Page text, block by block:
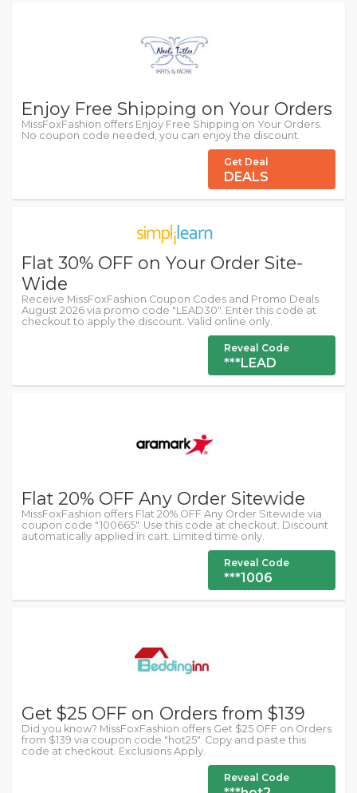
Enjoy Free Shipping on Your Orders
MissFoxFashion offers Enjoy Free Shipping on Your Orders.
No coupon code needed, you can enjoy the discount.
Get Deal
DEALS
Flat 30% OFF on Your Order Site-
Wide
Receive MissFoxFashion Coupon Codes and Promo Deals
August 2026 via promo code "LEAD30". Enter this code at
checkout to apply the discount. Valid online only.
Reveal Code
***LEAD
Flat 20% OFF Any Order Sitewide
MissFoxFashion offers Flat 20% OFF Any Order Sitewide via
coupon code "100665". Use this code at checkout. Discount
automatically applied in cart. Limited time only.
Reveal Code
***1006
Get $25 OFF on Orders from $139
Did you know? MissFoxFashion offers Get $25 OFF on Orders
from $139 via coupon code "hot25". Copy and paste this
code at checkout. Exclusions Apply.
Reveal Code